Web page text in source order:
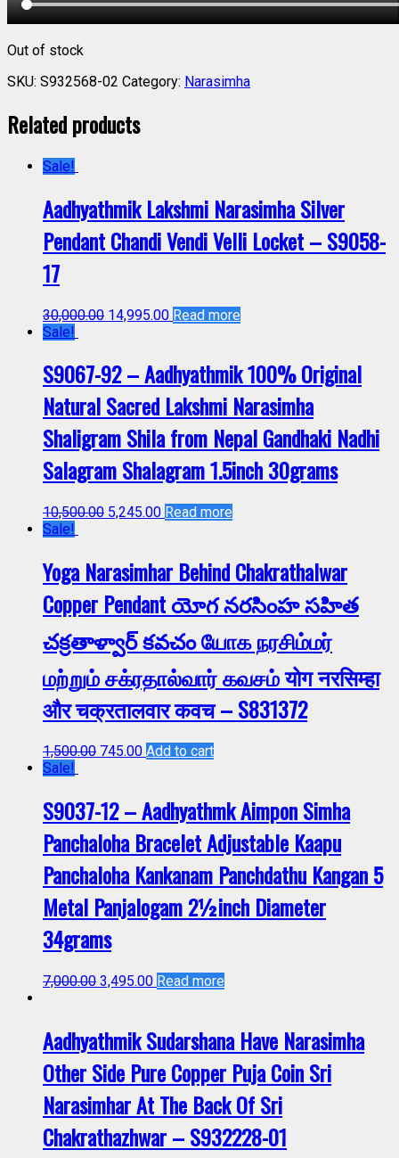
Out of stock
SKU: S932568-02 Category: Narasimha
Related products
Sale!
Aadhyathmik Lakshmi Narasimha Silver
Pendant Chandi Vendi Velli Locket – S9058-
17
30,000.00 14,995.00 Read more
Sale!
S9067-92 – Aadhyathmik 100% Original
Natural Sacred Lakshmi Narasimha
Shaligram Shila from Nepal Gandhaki Nadhi
Salagram Shalagram 1.5inch 30grams
10,500.00 5,245.00 Read more
Sale!
Yoga Narasimhar Behind Chakrathalwar
Copper Pendant యోగ నరసింహ సహిత
చక్రతాళ్వార్ కవచం யோக நரசிம்மர்
மற்றும் சக்ரதால்வார் கவசம் योग नरसिम्हा
और चक्रतालवार कवच – S831372
1,500.00 745.00 Add to cart
Sale!
S9037-12 – Aadhyathmk Aimpon Simha
Panchaloha Bracelet Adjustable Kaapu
Panchaloha Kankanam Panchdathu Kangan 5
Metal Panjalogam 2½inch Diameter
34grams
7,000.00 3,495.00 Read more
Aadhyathmik Sudarshana Have Narasimha
Other Side Pure Copper Puja Coin Sri
Narasimhar At The Back Of Sri
Chakrathazhwar – S932228-01